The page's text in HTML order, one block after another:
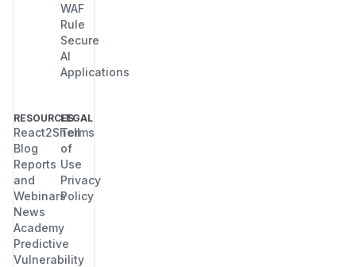
WAF
Rule
Secure
AI
Applications
RESOURCES
React2Shell
Blog
Reports
and
Webinars
News
Academy
Predictive
Vulnerability
LEGAL
Terms
of
Use
Privacy
Policy